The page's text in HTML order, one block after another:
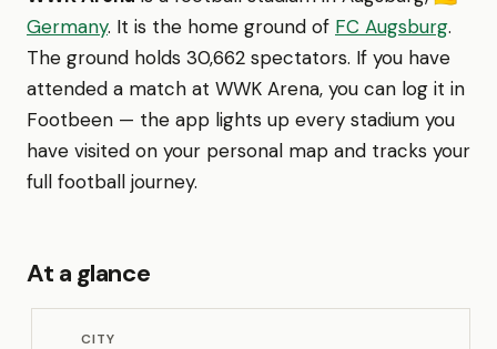
Germany. It is the home ground of FC Augsburg.
The ground holds 30,662 spectators. If you have
attended a match at WWK Arena, you can log it in
Footbeen — the app lights up every stadium you
have visited on your personal map and tracks your
full football journey.
At a glance
CITY